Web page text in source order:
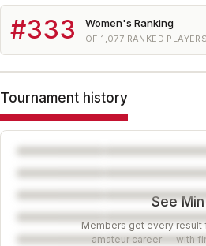
#333 Women's Ranking
OF1,077 RANKED PLAYERS
Tournament history
See
Members get every
amateur career — with